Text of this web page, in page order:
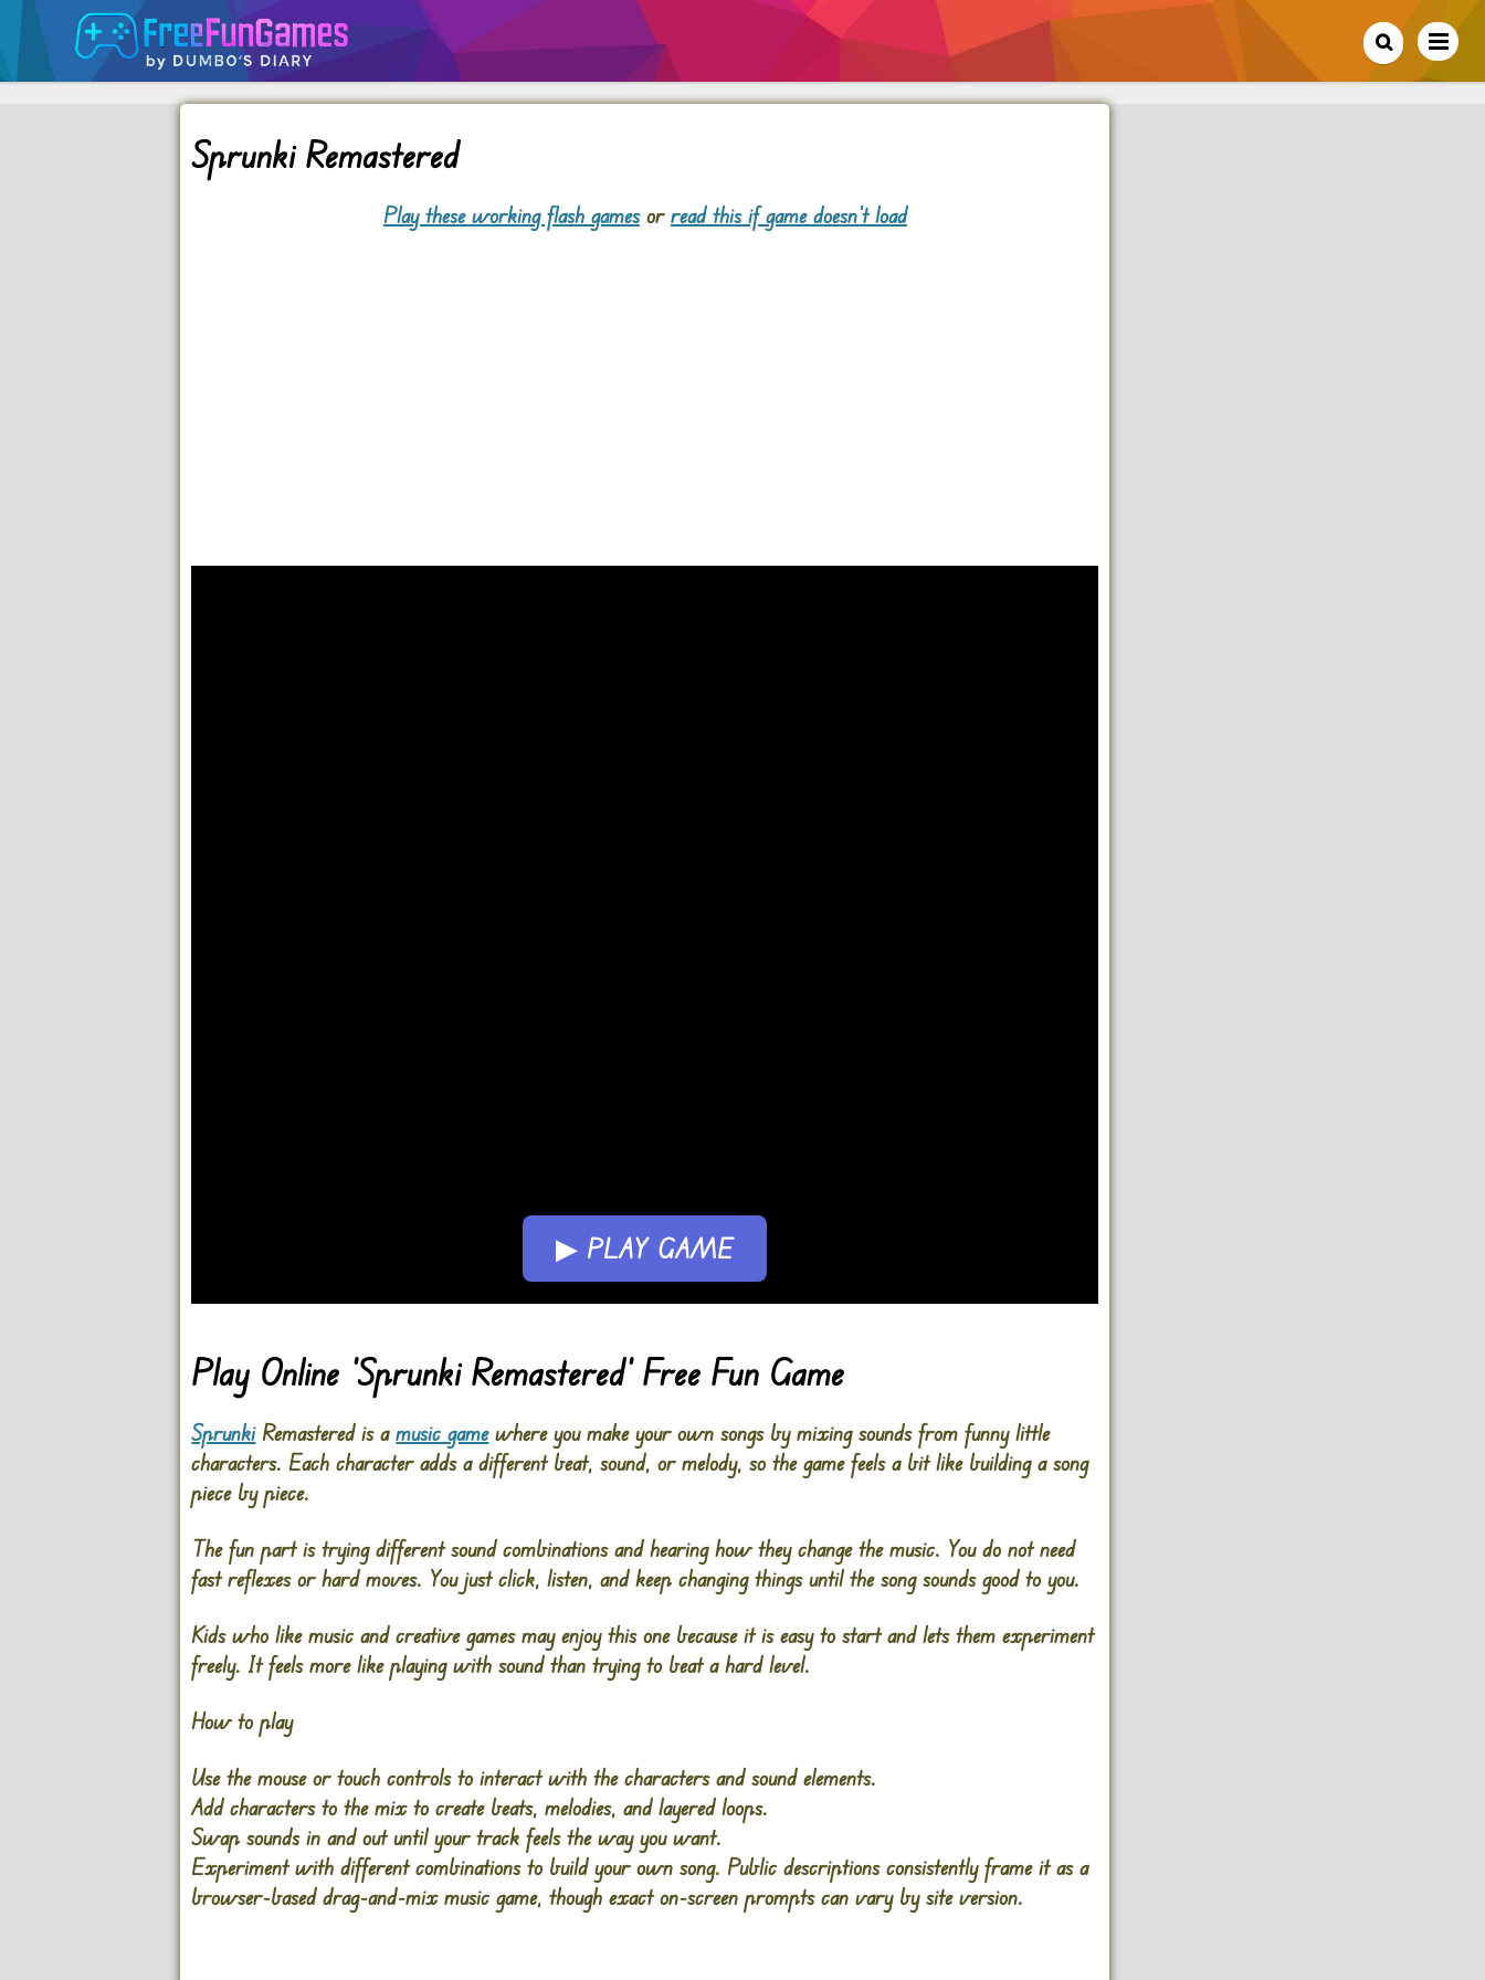
Sprunki Remastered
Play these working flash gamesor read this if game doesn't load
▶ PLAY GAME
Play Online ‘Sprunki Remastered’ Free Fun Game
SprunkiRemastered is amusic gamewhere you make your own songs by mixing sounds from funny little
characters. Each character adds a different beat, sound, or melody, so the game feels a bit like building a song
piece by piece.
The fun part is trying different sound combinations and hearing how they change the music. You do not need
fast reflexes or hard moves. You just click, listen, and keep changing things until the song sounds good to you.
Kids who like music and creative games may enjoy this one because it is easy to start and lets them experiment
freely. It feels more like playing with sound than trying to beat a hard level.
How to play
Use themouseor touch controls to interact with the characters and sound elements.
Add characters to the mix to create beats, melodies, and layered loops.
Swap sounds in and out until your track feels the way you want.
Experiment with different combinations to build your own song. Public descriptions consistently frame it as a
browser-based drag-and-mix music game, though exact on-screen prompts can vary by site version.